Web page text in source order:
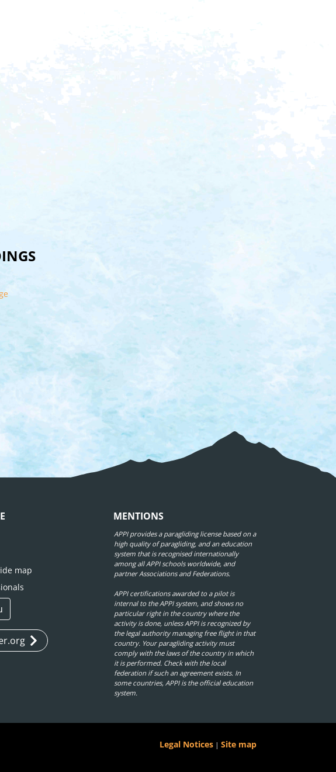
map
MENTIONS
APPI provides a paragliding license based on a
high quality of paragliding, and an education
system that is recognised internationally
among all APPI schools worldwide, and
partner Associations and Federations.
APPI certifications awarded to a pilot is
internal to the APPI system, and shows no
particular right in the country where the
activity is done, unless APPI is recognized by
the legal authority managing free flight in that
country. Your paragliding activity must
comply with the laws of the country in which
it is performed. Check with the local
federation if such an agreement exists. In
some countries, APPI is the official education
system.
Legal Notices |Site map